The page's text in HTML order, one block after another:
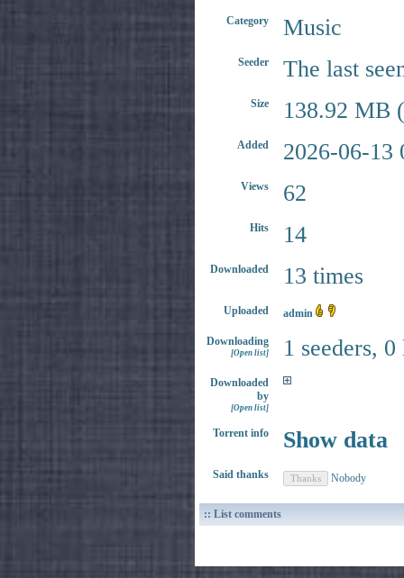
Category Music
Seeder The last
Size 138.92 MB
Added 2026-06-13
Views 62
Hits 14
Downloaded 13 times
Uploaded admin
Downloading
[Open list] 1 seeders,
Downloaded
by
[Open list]
Torrent info Show data
Said thanks Nobody
:: List comments